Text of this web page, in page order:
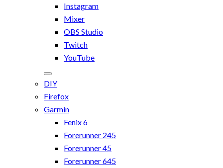
Instagram
Mixer
OBS Studio
Twitch
YouTube
DIY
Firefox
Garmin
Fenix 6
Forerunner 245
Forerunner 45
Forerunner 645